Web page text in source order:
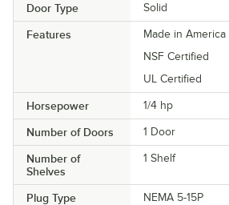
Door Type Solid
Features
Made in America
NSF Certified
UL Certified
Horsepower 1/4 hp
Number of Doors 1 Door
Number of
Shelves
1 Shelf
Plug Type NEMA 5-15P